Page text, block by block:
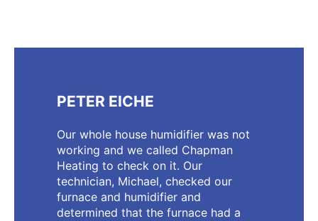
PETER EICHE
Our whole house humidifier was not
working and we called Chapman
Heating to check on it. Our
technician, Michael, checked our
furnace and humidifier and
determined that the furnace had a